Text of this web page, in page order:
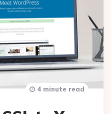
4 minute read